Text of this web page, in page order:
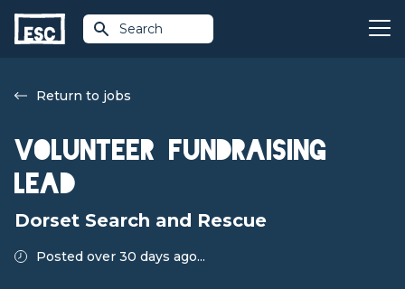
Search
Return to jobs
Volunteer Fundraising
Lead
Dorset Search and Rescue
Posted over 30 days ago...